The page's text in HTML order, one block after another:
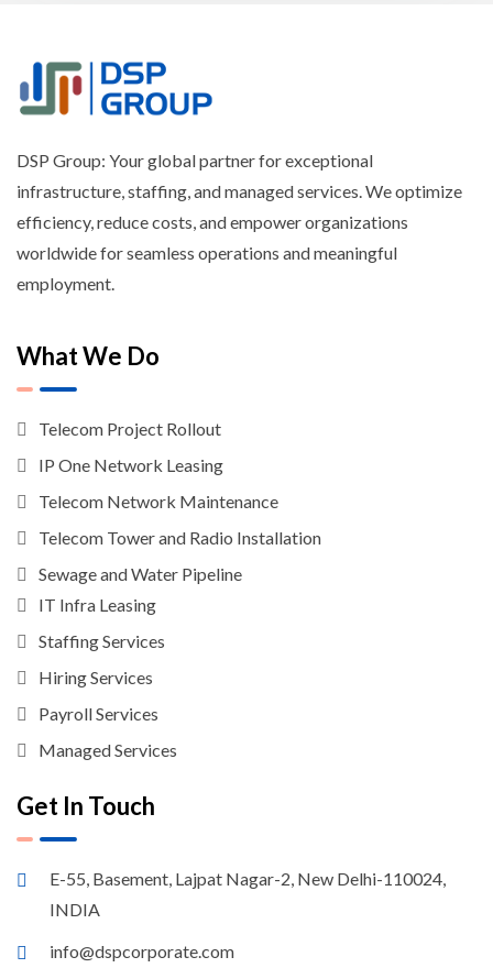
DSP Group: Your global partner for exceptional
infrastructure, staffing, and managed services. We optimize
efficiency, reduce costs, and empower organizations
worldwide for seamless operations and meaningful
employment.
What We Do
Telecom Project Rollout
IP One Network Leasing
Telecom Network Maintenance
Telecom Tower and Radio Installation
Sewage and Water Pipeline
IT Infra Leasing
Staffing Services
Hiring Services
Payroll Services
Managed Services
Get In Touch
E-55, Basement, Lajpat Nagar-2, New Delhi-110024,
INDIA
info@dspcorporate.com